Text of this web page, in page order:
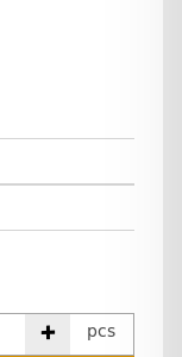
pcs